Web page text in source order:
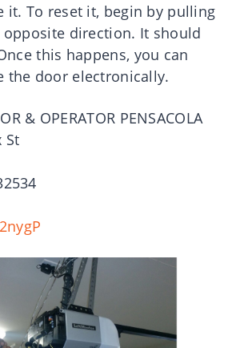
it. To reset it, begin by pulling
direction. It should
this happens, you can
the door electronically.
& OPERATOR PENSACOLA
St